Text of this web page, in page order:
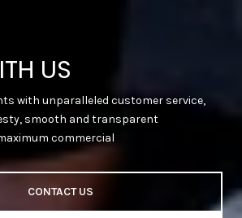
US
with unparalleled customer service,
smooth and transparent
commercial
CONTACT US